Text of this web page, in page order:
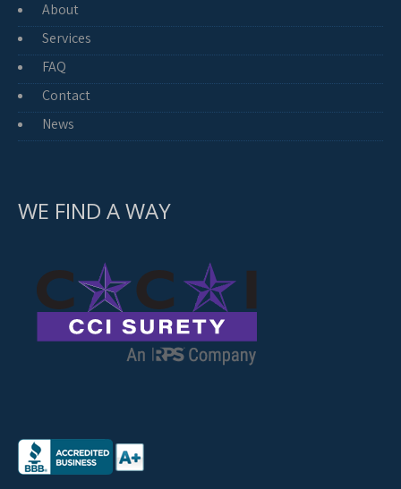
About
Services
FAQ
Contact
News
WE FIND A WAY